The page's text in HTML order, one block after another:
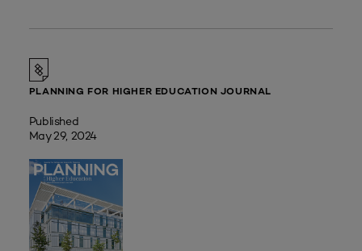
PLANNING FOR HIGHER EDUCATION JOURNAL
Published
May 29, 2024